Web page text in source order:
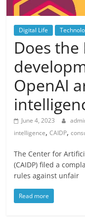
Digital Life
Does the
OpenAI
June 4, 2023
intelligence,CAIDP,
The Center for
(CAIDP) filed a
rules against unfair
Read more